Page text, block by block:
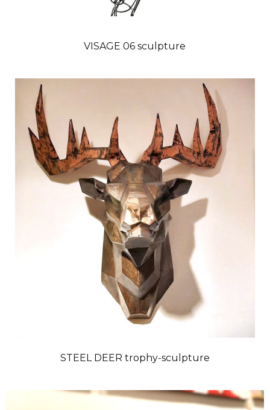
VISAGE 06 sculpture
STEEL DEER trophy-sculpture